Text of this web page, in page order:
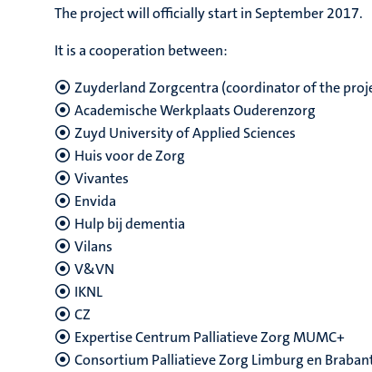
The project will officially start in September 2017.
It is a cooperation between:
Zuyderland Zorgcentra (coordinator of the
Academische Werkplaats Ouderenzorg
Zuyd University of Applied Sciences
Huis voor de Zorg
Vivantes
Envida
Hulp bij dementia
Vilans
V&VN
IKNL
CZ
Expertise Centrum Palliatieve Zorg MUMC+
Consortium Palliatieve Zorg Limburg en